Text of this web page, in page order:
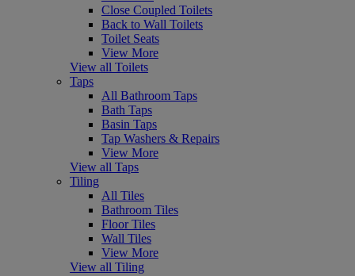
Close Coupled Toilets
Back to Wall Toilets
Toilet Seats
View More
View all Toilets
Taps
All Bathroom Taps
Bath Taps
Basin Taps
Tap Washers & Repairs
View More
View all Taps
Tiling
All Tiles
Bathroom Tiles
Floor Tiles
Wall Tiles
View More
View all Tiling